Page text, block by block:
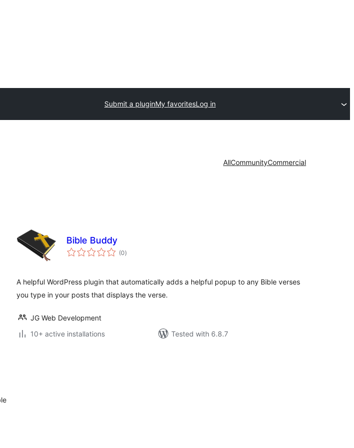
Submit a pluginMy favoritesLog in
AllCommunityCommercial
Bible Buddy
(0total
ratings
)
A helpful WordPress plugin that automatically adds a helpful popup to any Bible verses
you type in your posts that displays the verse.
JG Web Development
10+ active installations
Tested with 6.8.7